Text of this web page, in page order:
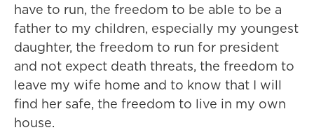
have to run, the freedom to be able to be a
father to my children, especially my youngest
daughter, the freedom to run for president
and not expect death threats, the freedom to
leave my wife home and to know that I will
find her safe, the freedom to live in my own
house.